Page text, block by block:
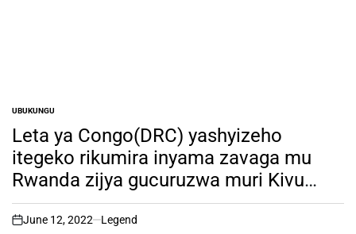
POSTED
IN
UBUKUNGU
Leta ya Congo(DRC) yashyizeho
itegeko rikumira inyama zavaga mu
Rwanda zijya gucuruzwa muri Kivu
y’Amajyepfo
on
June 12, 2022 Legend